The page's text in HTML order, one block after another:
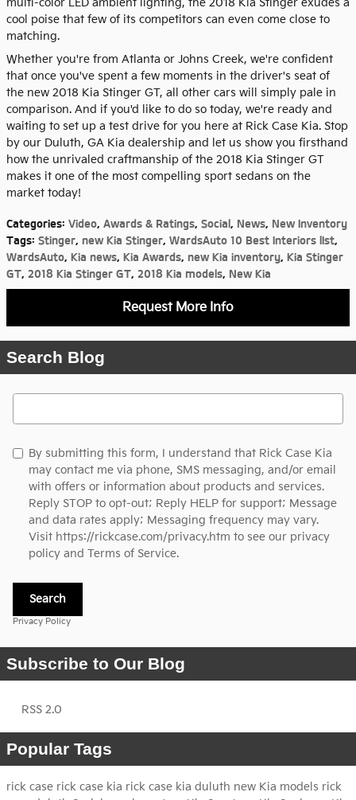
multi-color LED ambient lighting, the 2018 Kia Stinger exudes a
cool poise that few of its competitors can even come close to
matching.
Whether you're from Atlanta or Johns Creek, we're confident
that once you've spent a few moments in the driver's seat of
the new 2018 Kia Stinger GT, all other cars will simply pale in
comparison. And if you'd like to do so today, we're ready and
waiting to set up a test drive for you here at Rick Case Kia. Stop
by our Duluth, GA Kia dealership and let us show you firsthand
how the unrivaled craftmanship of the 2018 Kia Stinger GT
makes it one of the most compelling sport sedans on the
market today!
Categories: Video, Awards & Ratings, Social, News, New Inventory
Tags: Stinger, new Kia Stinger, WardsAuto 10 Best Interiors lIst,
WardsAuto, Kia news, Kia Awards, new Kia inventory, Kia Stinger
GT, 2018 Kia Stinger GT, 2018 Kia models, New Kia
Request More Info
Search Blog
Search Blog
By submitting this form, I understand that Rick Case Kia
may contact me via phone, SMS messaging, and/or email
with offers or information about products and services.
Reply STOP to opt-out; Reply HELP for support; Message
and data rates apply; Messaging frequency may vary.
Visit https://rickcase.com/privacy.htm to see our privacy
policy and Terms of Service.
Search
Privacy Policy
Subscribe to Our Blog
RSS 2.0
Popular Tags
rick case rick case kia rick case kia duluth new Kia models rick